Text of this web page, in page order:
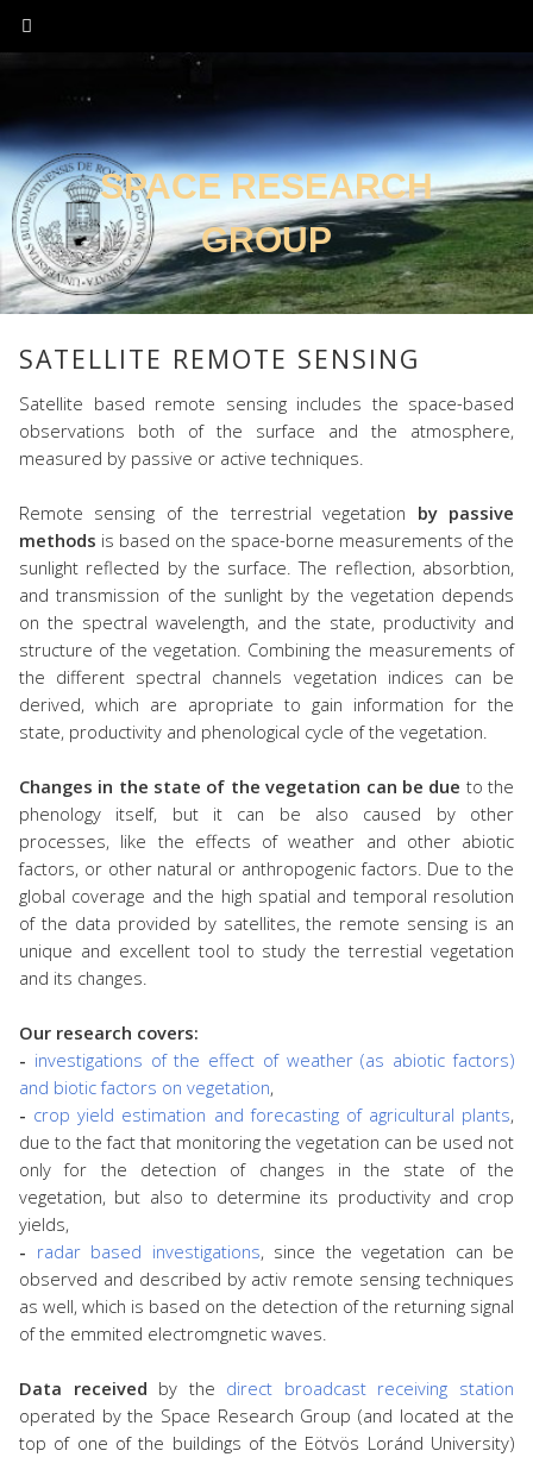
SPACE RESEARCH
GROUP
SATELLITE REMOTE SENSING
Satellite based remote sensing includes the space-based
observations both of the surface and the atmosphere,
measured by passive or active techniques.
Remote sensing of the terrestrial vegetation by passive
methods is based on the space-borne measurements of the
sunlight reflected by the surface. The reflection, absorbtion,
and transmission of the sunlight by the vegetation depends
on the spectral wavelength, and the state, productivity and
structure of the vegetation. Combining the measurements of
the different spectral channels vegetation indices can be
derived, which are apropriate to gain information for the
state, productivity and phenological cycle of the vegetation.
Changes in the state of the vegetation can be due to the
phenology itself, but it can be also caused by other
processes, like the effects of weather and other abiotic
factors, or other natural or anthropogenic factors. Due to the
global coverage and the high spatial and temporal resolution
of the data provided by satellites, the remote sensing is an
unique and excellent tool to study the terrestial vegetation
and its changes.
Our research covers:
- investigations of the effect of weather (as abiotic factors)
and biotic factors on vegetation,
- crop yield estimation and forecasting of agricultural plants,
due to the fact that monitoring the vegetation can be used not
only for the detection of changes in the state of the
vegetation, but also to determine its productivity and crop
yields,
- radar based investigations, since the vegetation can be
observed and described by activ remote sensing techniques
as well, which is based on the detection of the returning signal
of the emmited electromgnetic waves.
Data received by the direct broadcast receiving station
operated by the Space Research Group (and located at the
top of one of the buildings of the Eötvös Loránd University)